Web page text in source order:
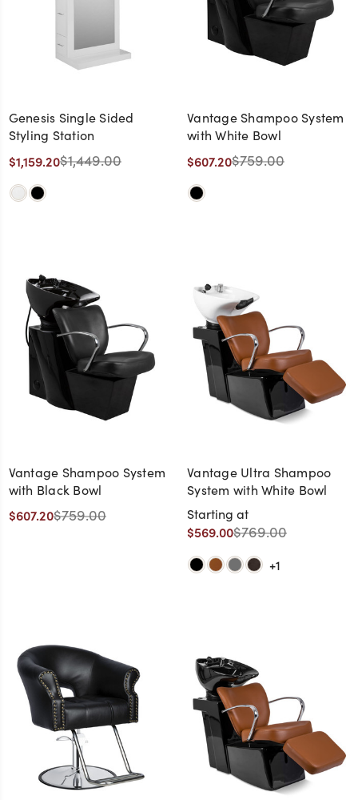
Genesis Single Sided
Styling Station
$1,159.20$1,449.00
Vantage Shampoo System
with White Bowl
$607.20$759.00
Vantage Shampoo System
with Black Bowl
$607.20$759.00
Vantage Ultra Shampoo
System with White Bowl
Starting at
$569.00$769.00
+1